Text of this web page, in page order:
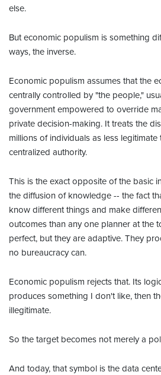
else.
But economic populism is something
ways, the inverse.
Economic populism assumes that the
centrally controlled by "the people,"
government empowered to override
private decision-making. It treats the
millions of individuals as less
centralized authority.
This is the exact opposite of the basic
the diffusion of knowledge -- the fact
know different things and make
outcomes than any one planner at the
perfect, but they are adaptive. They
no bureaucracy can.
Economic populism rejects that. Its
produces something I don't like, then
illegitimate.
So the target becomes not merely a
And today, that symbol is the data